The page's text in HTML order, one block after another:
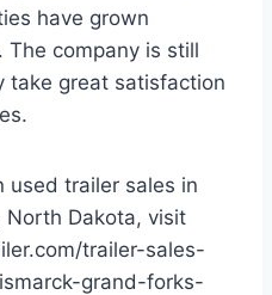
have grown
The company is still
take great satisfaction
used trailer sales in
North Dakota, visit
trailer-sales-
grand-forks-